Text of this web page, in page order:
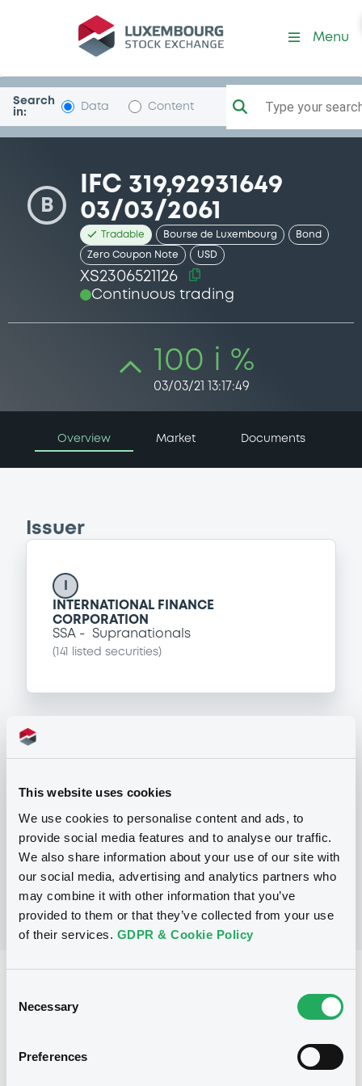
This website uses cookies
We use cookies to personalise content and ads, to
provide social media features and to analyse our traffic.
We also share information about your use of our site with
our social media, advertising and analytics partners who
may combine it with other information that you’ve
provided to them or that they’ve collected from your use
of their services. GDPR & Cookie Policy
Selection
Necessary
Preferences
Security (XS2306521126)
Menu
Search
in:
Data Content Type your
B
IFC 319,92931649
03/03/2061
Tradable Bourse de Luxembourg Bond
Zero Coupon Note USD
XS2306521126
Continuous trading
100 i %
03/03/21 13:17:49
Overview Market Documents
Issuer
INTERNATIONAL FINANCE
CORPORATION
SSA
Supranationals
( 141 listed securities)
Programme
Global Medium-Term Note Program
INTERNATIONAL FINANCE CORPORATION
listed securities)
Issue type